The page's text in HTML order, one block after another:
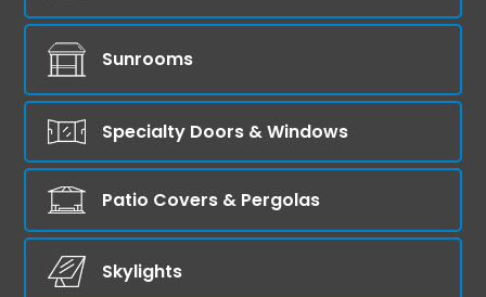
Sunrooms
Specialty Doors & Windows
Patio Covers & Pergolas
Skylights